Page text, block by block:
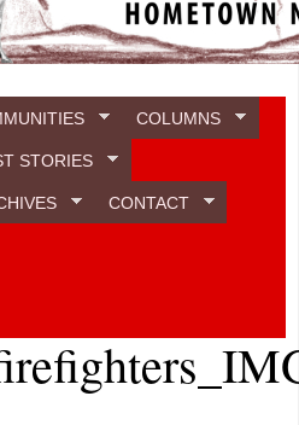
COLUMNS
STORIES
CONTACT